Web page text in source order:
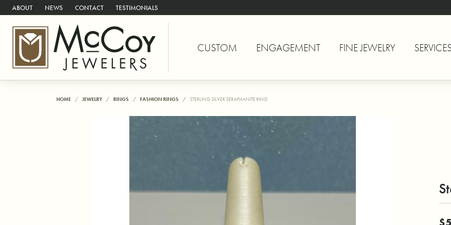
ABOUT NEWS CONTACT TESTIMONIALS
CUSTOM ENGAGEMENT FINE JEWELRY
HOME JEWELRY RINGS FASHION RINGS STERLING SILVER SERAPHANITE RING